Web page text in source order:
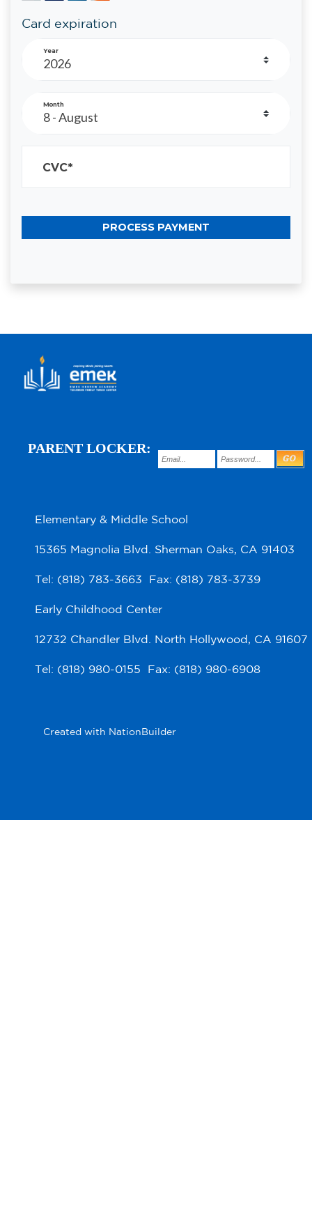
Card expiration
Year
Month
CVC*
PARENT LOCKER:
Elementary & Middle School
15365 Magnolia Blvd. Sherman Oaks, CA 91403
Tel: (818) 783-3663 Fax: (818) 783-3739
Early Childhood Center
12732 Chandler Blvd. North Hollywood, CA 91607
Tel: (818) 980-0155 Fax: (818) 980-6908
Created with NationBuilder